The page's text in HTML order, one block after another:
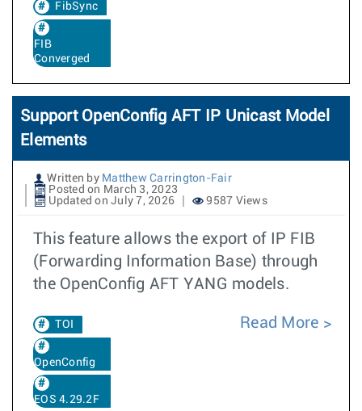
FibSync
FIB
Converged
Support OpenConfig AFT IP Unicast Model
Elements
Written by Matthew Carrington-Fair
Posted on March 3, 2023
Updated on July 7, 2026
9587 Views
This feature allows the export of IP FIB
(Forwarding Information Base) through
the OpenConfig AFT YANG models.
TOI
OpenConfig
EOS 4.29.2F
Read More